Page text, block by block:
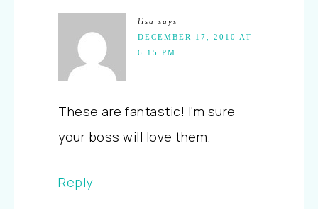
lisa
says
DECEMBER 17, 2010 AT
6:15 PM
These are fantastic! I'm sure
your boss will love them.
Reply